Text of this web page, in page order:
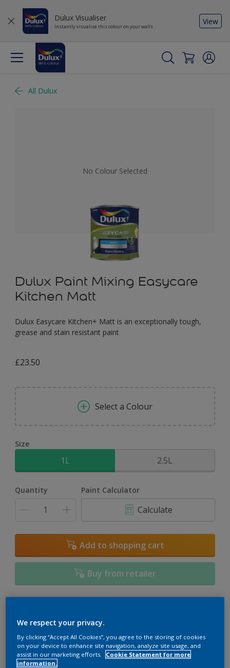
Dulux Visualiser
Instantly visualise this colour on your walls
View
All Dulux
No Colour Selected
Dulux Paint Mixing Easycare
Kitchen Matt
Dulux Easycare Kitchen+ Matt is an exceptionally tough,
grease and stain resistant paint
£23.50
Select a Colour
Size
1L 2.5L
Quantity Paint Calculator
Calculate
Add to shopping cart
Buy from retailer
View this colour in the Dulux Visualizer App
We respect your privacy.
By clicking “Accept All Cookies”, you agree to the storing of cookies
on your device to enhance site navigation, analyze site usage, and
assist in our marketing efforts.
Cookie Statement for more
information.